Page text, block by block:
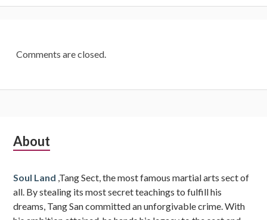
Comments are closed.
Subsidiary
About
Soul Land ,Tang Sect, the most famous martial arts sect of
all. By stealing its most secret teachings to fulfill his
dreams, Tang San committed an unforgivable crime. With